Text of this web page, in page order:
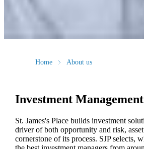
Home About us
Investment
St. James'sPlace builds investment
driver of both opportunity and risk,
cornerstone of its process. SJP selects,